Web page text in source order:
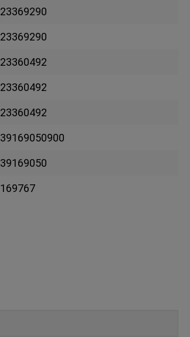
23369290
23369290
23360492
23360492
23360492
39169050900
39169050
169767